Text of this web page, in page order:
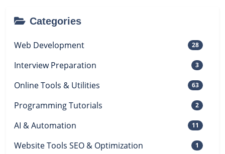
Categories
Web Development 28
Interview Preparation 3
Online Tools & Utilities 63
Programming Tutorials 2
AI & Automation 11
Website Tools SEO & Optimization 1